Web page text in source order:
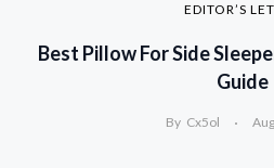
EDITOR’S
Best Pillow For Side
Guide
By Cx5ol